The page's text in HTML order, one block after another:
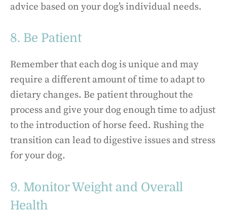
advice based on your dog’s individual needs.
8. Be Patient
Remember that each dog is unique and may
require a different amount of time to adapt to
dietary changes. Be patient throughout the
process and give your dog enough time to adjust
to the introduction of horse feed. Rushing the
transition can lead to digestive issues and stress
for your dog.
9. Monitor Weight and Overall
Health